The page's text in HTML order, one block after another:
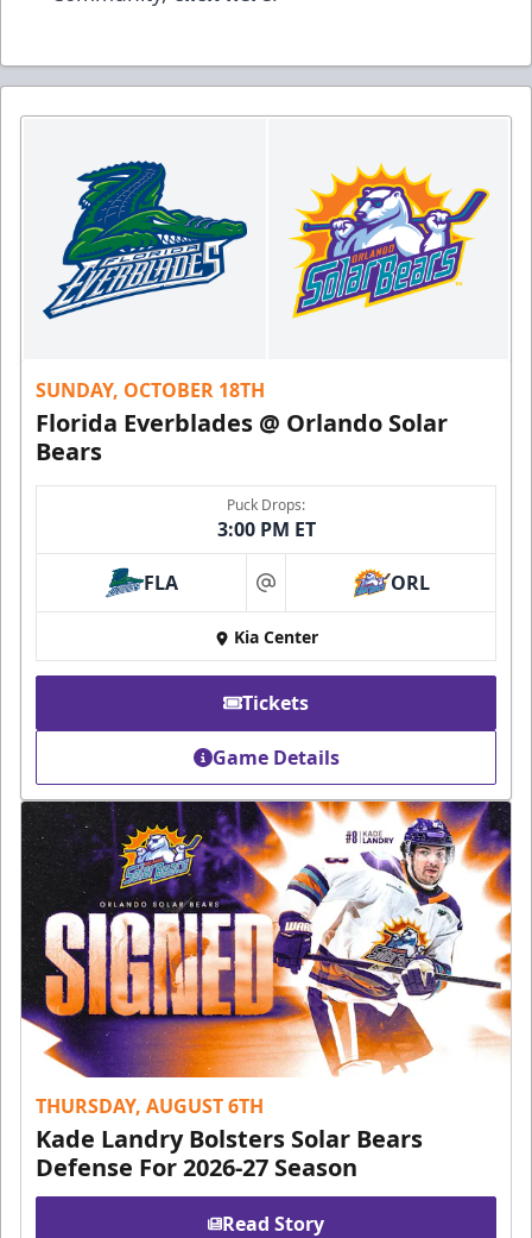
SUNDAY, OCTOBER 18TH
Florida Everblades @ Orlando Solar
Bears
Puck Drops:
3:00 PM ET
FLA at ORL
Kia Center
Tickets
Game Details
THURSDAY, AUGUST 6TH
Kade Landry Bolsters Solar Bears
Defense For 2026-27 Season
Read Story